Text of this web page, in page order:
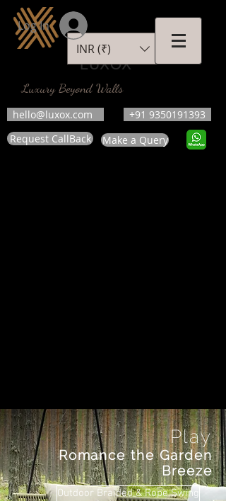
LUXOX
Luxury Beyond Walls
hello@luxox.com
+91 9350191393
Request CallBack
Make a Query
INR (₹)
Log In
Play
Romance the Garden
Breeze
Outdoor Braided & Rope Swing